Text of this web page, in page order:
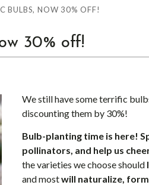
BULBS, NOW 30% OFF!
30% off!
We still have some terrific
discounting them by 30%!
Bulb-planting time is here!
pollinators, and help us
the varieties we choose should
and mostwill naturalize,